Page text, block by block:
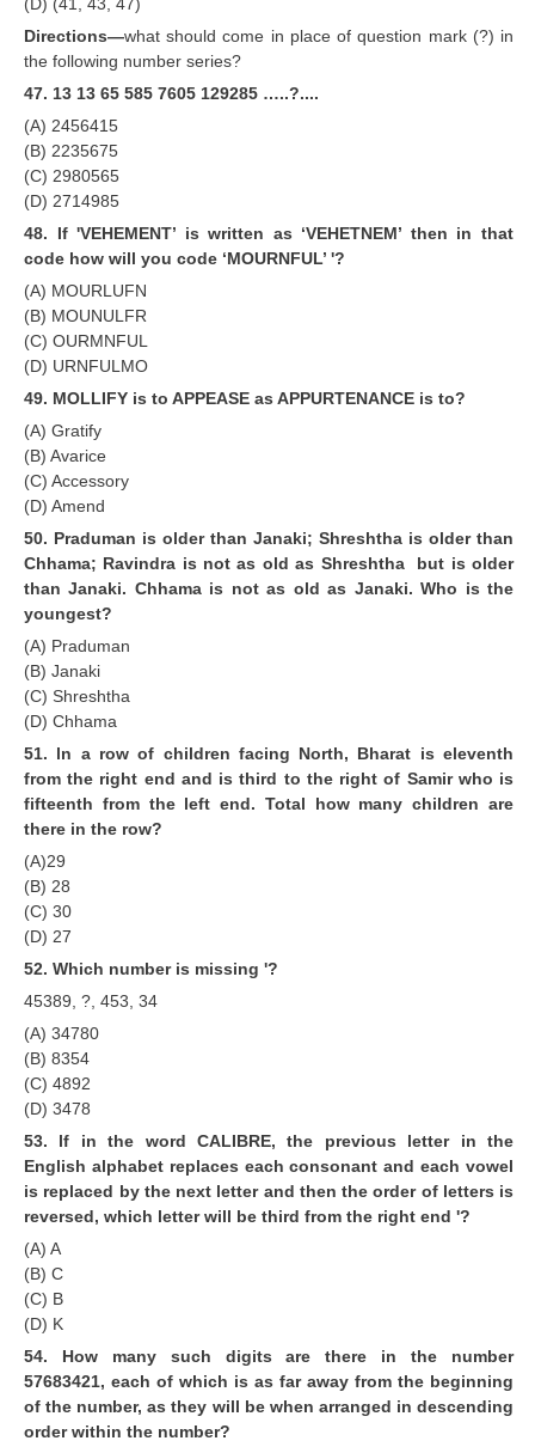
(D) (41, 43, 47)
Directions—what should come in place of question mark (?) in
the following number series?
47. 13 13 65 585 7605 129285 …..?....
(A) 2456415
(B) 2235675
(C) 2980565
(D) 2714985
48. If 'VEHEMENT’ is written as ‘VEHETNEM’ then in that
code how will you code ‘MOURNFUL’ '?
(A) MOURLUFN
(B) MOUNULFR
(C) OURMNFUL
(D) URNFULMO
49. MOLLIFY is to APPEASE as APPURTENANCE is to?
(A) Gratify
(B) Avarice
(C) Accessory
(D) Amend
50. Praduman is older than Janaki; Shreshtha is older than
Chhama; Ravindra is not as old as Shreshtha but is older
than Janaki. Chhama is not as old as Janaki. Who is the
youngest?
(A) Praduman
(B) Janaki
(C) Shreshtha
(D) Chhama
51. ln a row of children facing North, Bharat is eleventh
from the right end and is third to the right of Samir who is
fifteenth from the left end. Total how many children are
there in the row?
(A)29
(B) 28
(C) 30
(D) 27
52. Which number is missing '?
45389, ?, 453, 34
(A) 34780
(B) 8354
(C) 4892
(D) 3478
53. lf in the word CALIBRE, the previous letter in the
English alphabet replaces each consonant and each vowel
is replaced by the next letter and then the order of letters is
reversed, which letter will be third from the right end '?
(A) A
(B) C
(C) B
(D) K
54. How many such digits are there in the number
57683421, each of which is as far away from the beginning
of the number, as they will be when arranged in descending
order within the number?